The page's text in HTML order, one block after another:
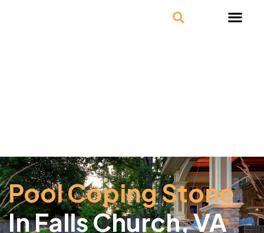
Pool Coping Stone
In Falls Church, VA